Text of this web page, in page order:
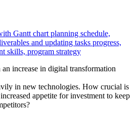
Gantt chart planning schedule,
and updating tasks progress,
skills, program strategy
increase in digital transformation
in new technologies. How crucial is
appetite for investment to keep